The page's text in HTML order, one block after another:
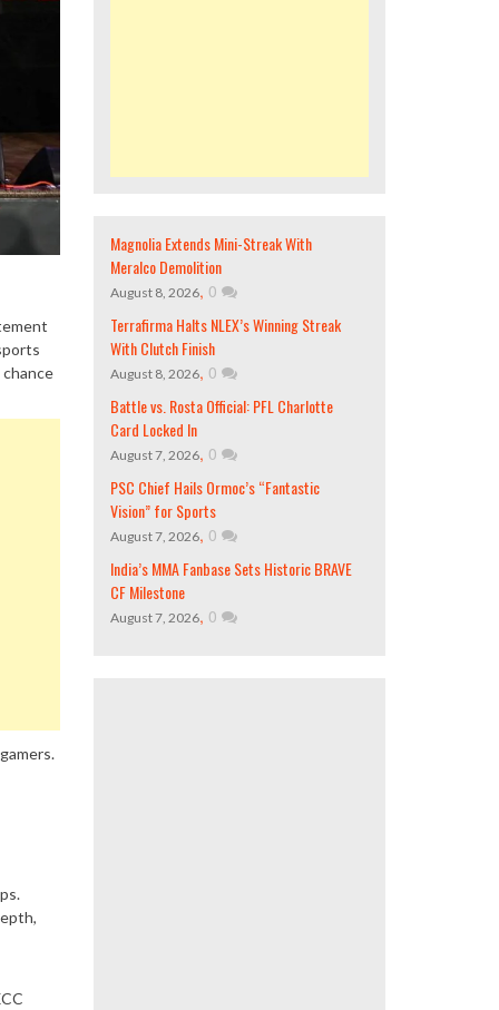
Magnolia Extends Mini-Streak With
Meralco Demolition
August 8, 2026, 0
Terrafirma Halts NLEX’s Winning Streak
With Clutch Finish
August 8, 2026, 0
Battle vs. Rosta Official: PFL Charlotte
Card Locked In
August 7, 2026, 0
PSC Chief Hails Ormoc’s “Fantastic
Vision” for Sports
August 7, 2026, 0
India’s MMA Fanbase Sets Historic BRAVE
CF Milestone
August 7, 2026, 0